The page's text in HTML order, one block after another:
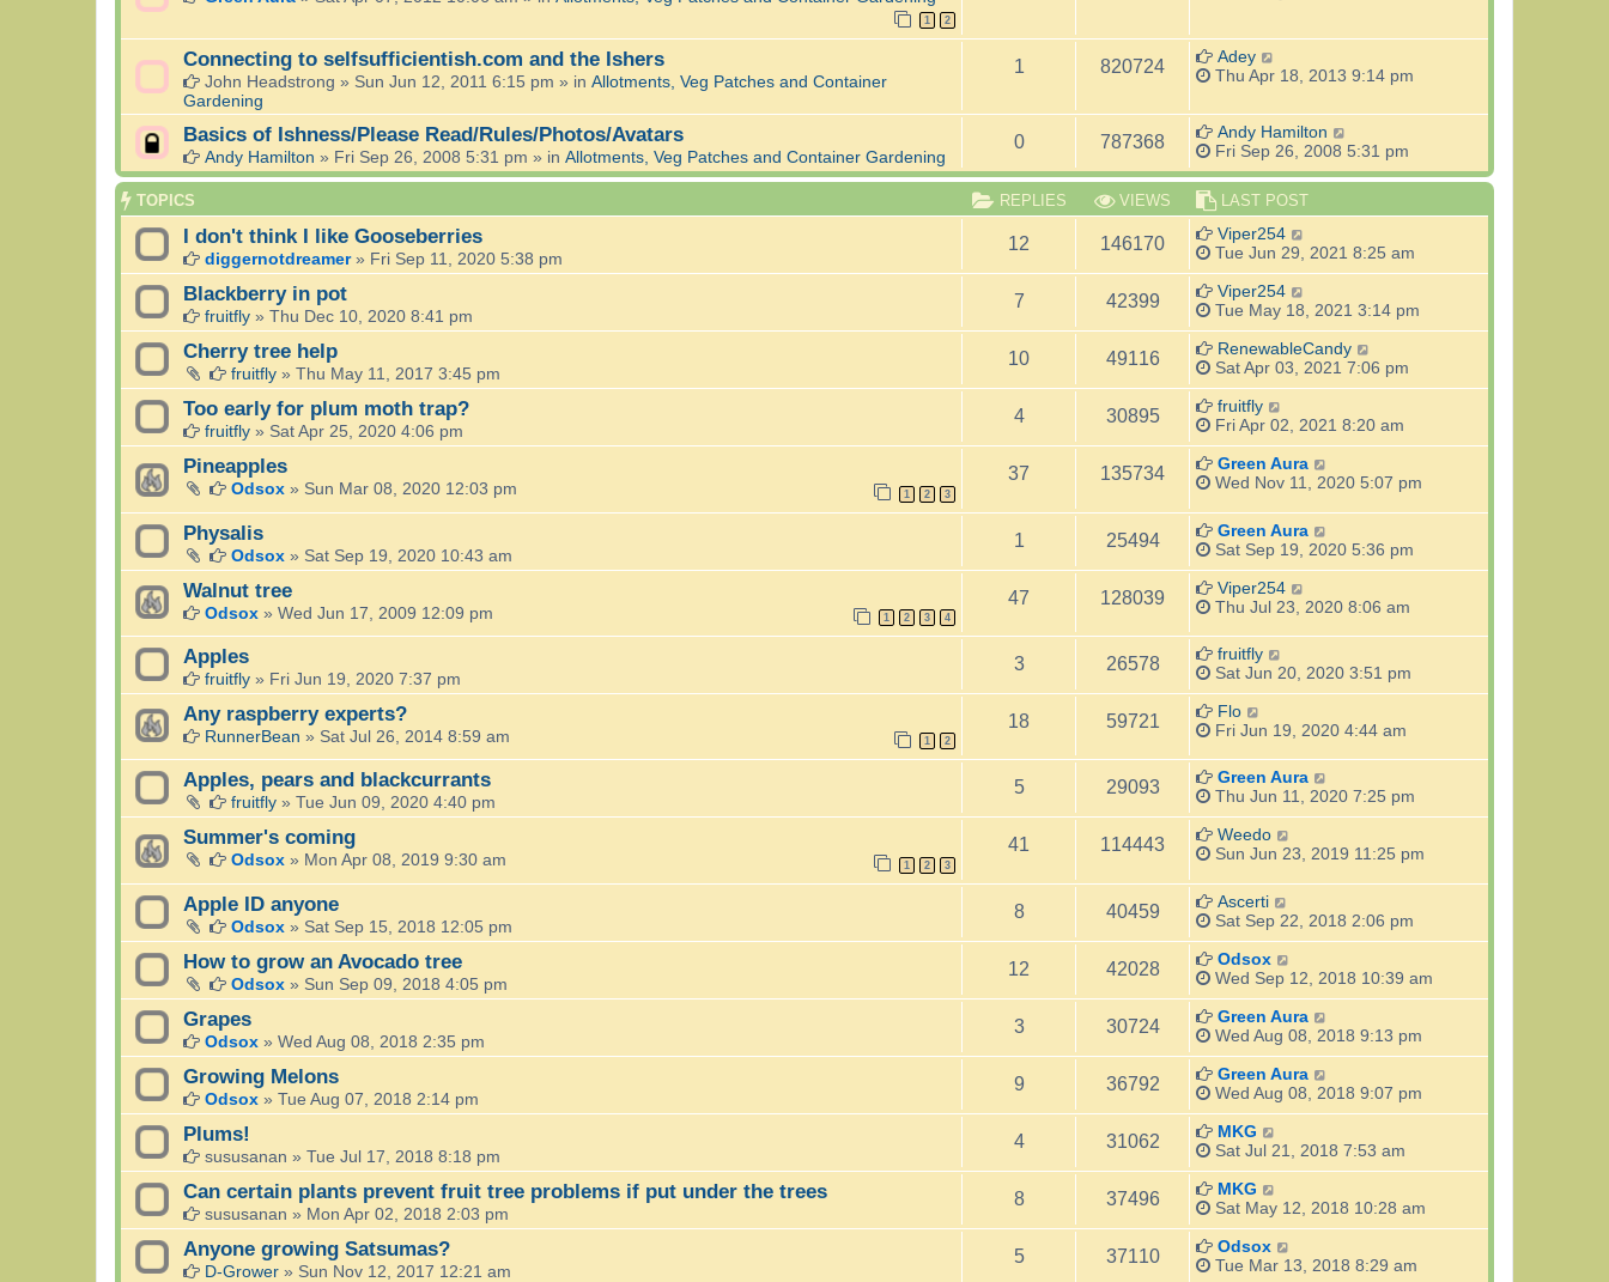
1 2
Connecting to selfsufficientish.com and the Ishers
John Headstrong » Sun Jun 12, 2011 6:15 pm » in Allotments, Veg Patches and Container
Gardening
1 820724
Adey
Thu Apr 18, 2013 9:14 pm
Basics of Ishness/Please Read/Rules/Photos/Avatars
Andy Hamilton » Fri Sep 26, 2008 5:31 pm » in Allotments, Veg Patches and Container Gardening
0 787368
Andy Hamilton
Fri Sep 26, 2008 5:31 pm
TOPICS REPLIES VIEWS LAST POST
I don't think I like Gooseberries
diggernotdreamer» Fri Sep 11, 2020 5:38 pm
12 146170
Viper254
Tue Jun 29, 2021 8:25 am
Blackberry in pot
fruitfly » Thu Dec 10, 2020 8:41 pm
7 42399
Viper254
Tue May 18, 2021 3:14 pm
Cherry tree help
fruitfly » Thu May 11, 2017 3:45 pm
10 49116
RenewableCandy
Sat Apr 03, 2021 7:06 pm
Too early for plum moth trap?
fruitfly » Sat Apr 25, 2020 4:06 pm
4 30895
fruitfly
Fri Apr 02, 2021 8:20 am
Pineapples
Odsox » Sun Mar 08, 2020 12:03 pm 1 2 3
37 135734
Green Aura
Wed Nov 11, 2020 5:07 pm
Physalis
Odsox » Sat Sep 19, 2020 10:43 am
1 25494
Green Aura
Sat Sep 19, 2020 5:36 pm
Walnut tree
Odsox » Wed Jun 17, 2009 12:09 pm 1 2 3 4
47 128039
Viper254
Thu Jul 23, 2020 8:06 am
Apples
fruitfly » Fri Jun 19, 2020 7:37 pm
3 26578
fruitfly
Sat Jun 20, 2020 3:51 pm
Any raspberry experts?
RunnerBean » Sat Jul 26, 2014 8:59 am 1 2
18 59721
Flo
Fri Jun 19, 2020 4:44 am
Apples, pears and blackcurrants
fruitfly » Tue Jun 09, 2020 4:40 pm
5 29093
Green Aura
Thu Jun 11, 2020 7:25 pm
Summer's coming
Odsox » Mon Apr 08, 2019 9:30 am 1 2 3
41 114443
Weedo
Sun Jun 23, 2019 11:25 pm
Apple ID anyone
Odsox » Sat Sep 15, 2018 12:05 pm
8 40459
Ascerti
Sat Sep 22, 2018 2:06 pm
How to grow an Avocado tree
Odsox » Sun Sep 09, 2018 4:05 pm
12 42028
Odsox
Wed Sep 12, 2018 10:39 am
Grapes
Odsox » Wed Aug 08, 2018 2:35 pm
3 30724
Green Aura
Wed Aug 08, 2018 9:13 pm
Growing Melons
Odsox » Tue Aug 07, 2018 2:14 pm
9 36792
Green Aura
Wed Aug 08, 2018 9:07 pm
Plums!
sususanan » Tue Jul 17, 2018 8:18 pm
4 31062
MKG
Sat Jul 21, 2018 7:53 am
Can certain plants prevent fruit tree problems if put under the trees
sususanan » Mon Apr 02, 2018 2:03 pm
8 37496
MKG
Sat May 12, 2018 10:28 am
Anyone growing Satsumas?
D-Grower » Sun Nov 12, 2017 12:21 am
5 37110
Odsox
Tue Mar 13, 2018 8:29 am